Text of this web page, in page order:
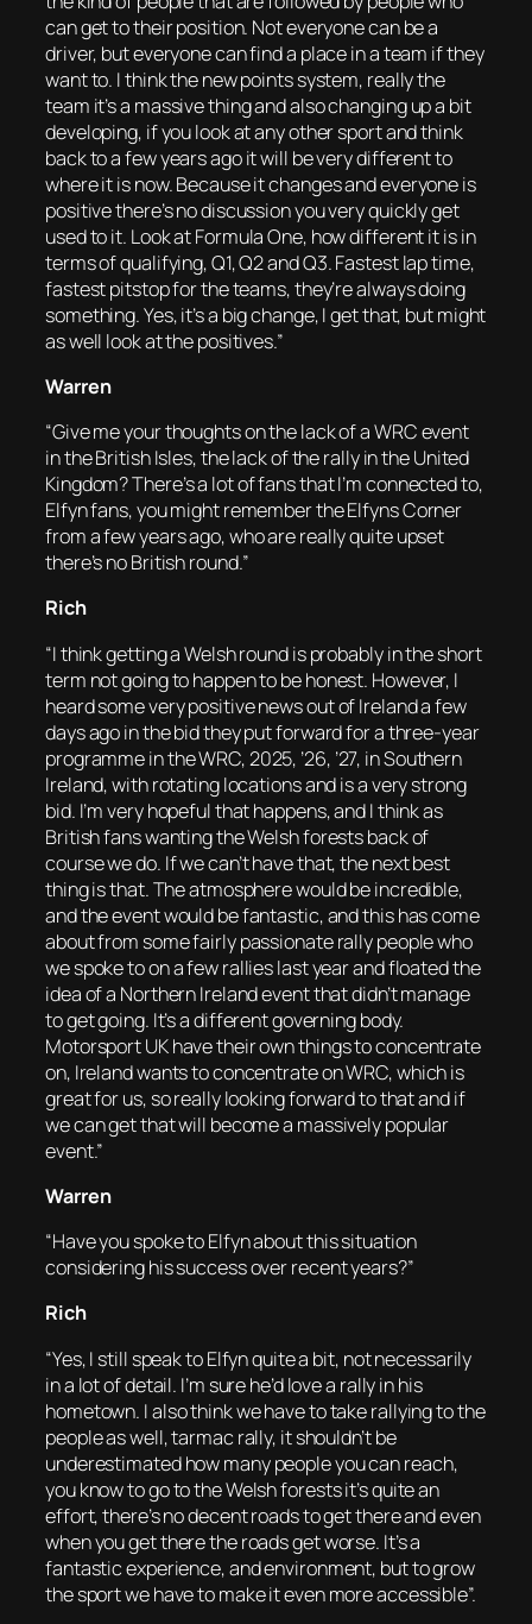
can get to their position. Not everyone can be a
driver, but everyone can find a place in a team if they
want to. I think the new points system, really the
team it’s a massive thing and also changing up a bit
developing, if you look at any other sport and think
back to a few years ago it will be very different to
where it is now. Because it changes and everyone is
positive there’s no discussion you very quickly get
used to it. Look at Formula One, how different it is in
terms of qualifying, Q1, Q2 and Q3. Fastest lap time,
fastest pitstop for the teams, they’re always doing
something. Yes, it’s a big change, I get that, but might
as well look at the positives.”
Warren
“Give me your thoughts on the lack of a WRC event
in the British Isles, the lack of the rally in the United
Kingdom? There’s a lot of fans that I’m connected to,
Elfyn fans, you might remember the Elfyns Corner
from a few years ago, who are really quite upset
there’s no British round.”
Rich
“I think getting a Welsh round is probably in the short
term not going to happen to be honest. However, I
heard some very positive news out of Ireland a few
days ago in the bid they put forward for a three-year
programme in the WRC, 2025, ’26, ’27, in Southern
Ireland, with rotating locations and is a very strong
bid. I’m very hopeful that happens, and I think as
British fans wanting the Welsh forests back of
course we do. If we can’t have that, the next best
thing is that. The atmosphere would be incredible,
and the event would be fantastic, and this has come
about from some fairly passionate rally people who
we spoke to on a few rallies last year and floated the
idea of a Northern Ireland event that didn’t manage
to get going. It’s a different governing body.
Motorsport UK have their own things to concentrate
on, Ireland wants to concentrate on WRC, which is
great for us, so really looking forward to that and if
we can get that will become a massively popular
event.”
Warren
“Have you spoke to Elfyn about this situation
considering his success over recent years?”
Rich
“Yes, I still speak to Elfyn quite a bit, not necessarily
in a lot of detail. I’m sure he’d love a rally in his
hometown. I also think we have to take rallying to the
people as well, tarmac rally, it shouldn’t be
underestimated how many people you can reach,
you know to go to the Welsh forests it’s quite an
effort, there’s no decent roads to get there and even
when you get there the roads get worse. It’s a
fantastic experience, and environment, but to grow
the sport we have to make it even more accessible”.